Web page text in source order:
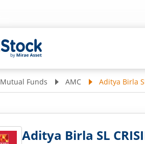
Mutual Funds AMC Aditya Birla
Aditya Birla SL